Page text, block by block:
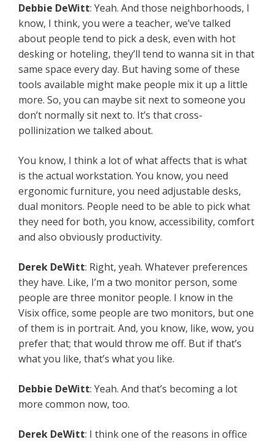
Debbie DeWitt: Yeah. And those neighborhoods, I
know, I think, you were a teacher, we’ve talked
about people tend to pick a desk, even with hot
desking or hoteling, they’ll tend to wanna sit in that
same space every day. But having some of these
tools available might make people mix it up a little
more. So, you can maybe sit next to someone you
don’t normally sit next to. It’s that cross-
pollinization we talked about.
You know, I think a lot of what affects that is what
is the actual workstation. You know, you need
ergonomic furniture, you need adjustable desks,
dual monitors. People need to be able to pick what
they need for both, you know, accessibility, comfort
and also obviously productivity.
Derek DeWitt: Right, yeah. Whatever preferences
they have. Like, I’m a two monitor person, some
people are three monitor people. I know in the
Visix office, some people are two monitors, but one
of them is in portrait. And, you know, like, wow, you
prefer that; that would throw me off. But if that’s
what you like, that’s what you like.
Debbie DeWitt: Yeah. And that’s becoming a lot
more common now, too.
Derek DeWitt: I think one of the reasons in office